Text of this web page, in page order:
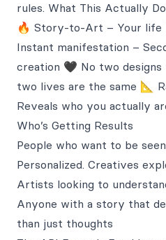
rules. What This Actually
🔥 Story-to-Art – Your life
Instant manifestation –
creation 🖤 No two designs
two lives are the same 📐
Reveals who you actually
Who’s Getting Results
People who want to be
Personalized. Creatives
Artists looking to
Anyone with a story that
than just thoughts